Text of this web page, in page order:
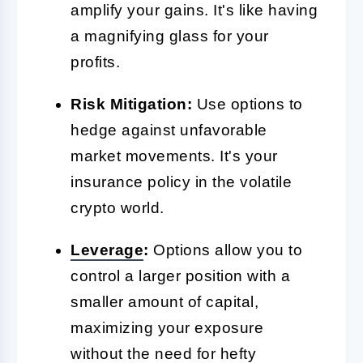
amplify your gains. It's like having
a magnifying glass for your
profits.
Risk Mitigation: Use options to
hedge against unfavorable
market movements. It's your
insurance policy in the volatile
crypto world.
Leverage: Options allow you to
control a larger position with a
smaller amount of capital,
maximizing your exposure
without the need for hefty